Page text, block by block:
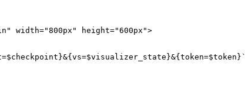
height="600px">